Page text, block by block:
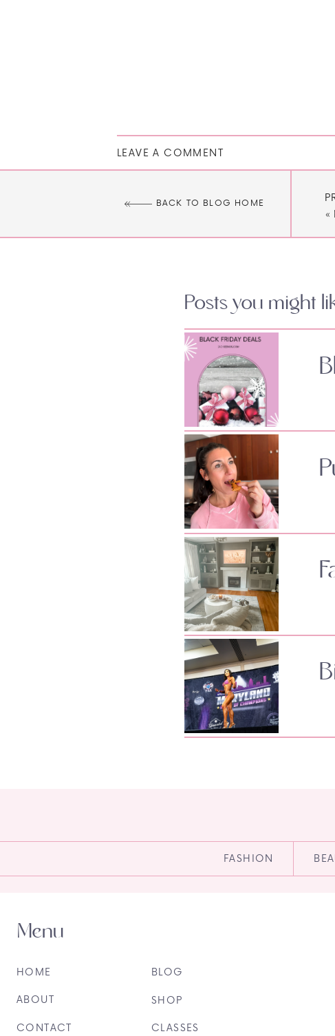
LEAVE A COMMENT
BACK TO BLOG HOME
«
Posts you might
FASHION
CLASSES
SHOP
BLOG
CONTACT
ABOUT
HOME
Menu